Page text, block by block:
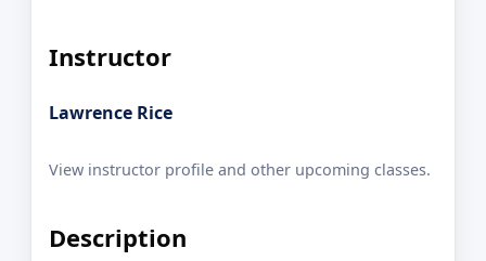
Instructor
Lawrence Rice
View instructor profile and other upcoming classes.
Description